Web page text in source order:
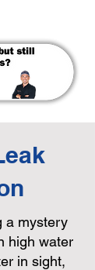
a mystery
high water
in sight,